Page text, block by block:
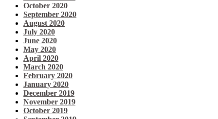
October 2020
September 2020
August 2020
July 2020
June 2020
May 2020
April 2020
March 2020
February 2020
January 2020
December 2019
November 2019
October 2019